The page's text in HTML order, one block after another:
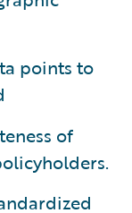
points to
of